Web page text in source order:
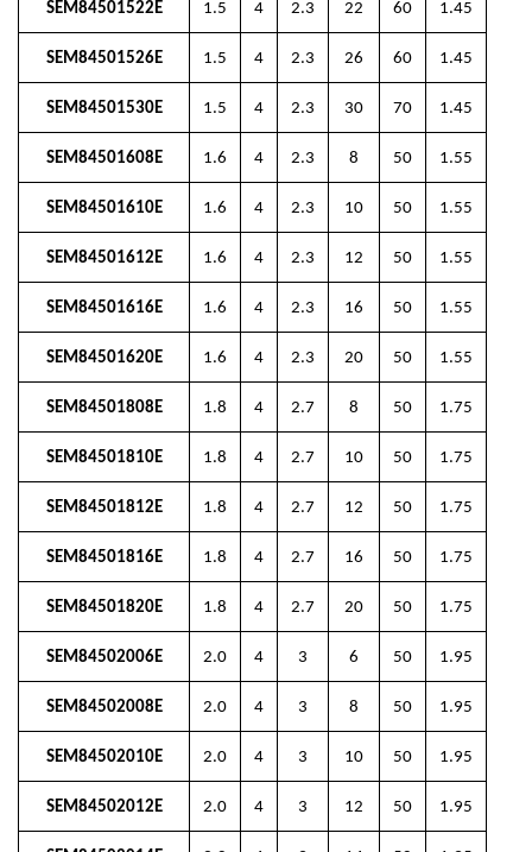
SEM84501522E 1.5 4 2.3 22 60 1.45
SEM84501526E 1.5 4 2.3 26 60 1.45
SEM84501530E 1.5 4 2.3 30 70 1.45
SEM84501608E 1.6 4 2.3 8 50 1.55
SEM84501610E 1.6 4 2.3 10 50 1.55
SEM84501612E 1.6 4 2.3 12 50 1.55
SEM84501616E 1.6 4 2.3 16 50 1.55
SEM84501620E 1.6 4 2.3 20 50 1.55
SEM84501808E 1.8 4 2.7 8 50 1.75
SEM84501810E 1.8 4 2.7 10 50 1.75
SEM84501812E 1.8 4 2.7 12 50 1.75
SEM84501816E 1.8 4 2.7 16 50 1.75
SEM84501820E 1.8 4 2.7 20 50 1.75
SEM84502006E 2.0 4 3 6 50 1.95
SEM84502008E 2.0 4 3 8 50 1.95
SEM84502010E 2.0 4 3 10 50 1.95
SEM84502012E 2.0 4 3 12 50 1.95